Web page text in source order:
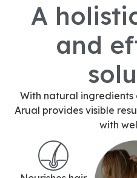
A
and
With natural
Arual provides visible
with